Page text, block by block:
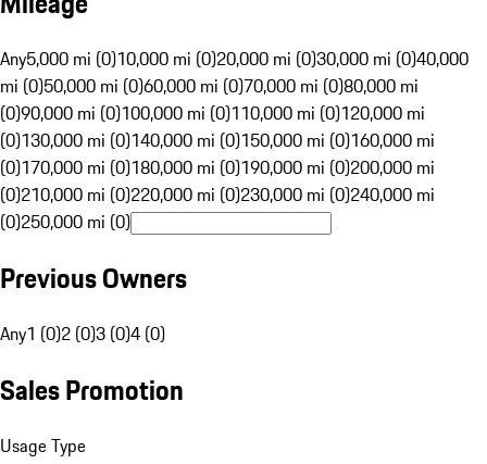
Any5,000 mi (0)10,000 mi (0)20,000 mi (0)30,000 mi (0)40,000
mi (0)50,000 mi (0)60,000 mi (0)70,000 mi (0)80,000 mi
(0)90,000 mi (0)100,000 mi (0)110,000 mi (0)120,000 mi
(0)130,000 mi (0)140,000 mi (0)150,000 mi (0)160,000 mi
(0)170,000 mi (0)180,000 mi (0)190,000 mi (0)200,000 mi
(0)210,000 mi (0)220,000 mi (0)230,000 mi (0)240,000 mi
(0)250,000 mi (0)
Previous Owners
Any1 (0)2 (0)3 (0)4 (0)
Sales Promotion
Usage Type